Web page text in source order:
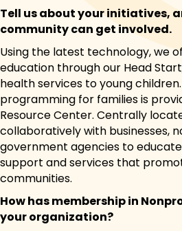
Tell us about your initiatives,
community can get involved.
Using the latest technology, we
education through our Head
health services to young
programming for families is
Resource Center. Centrally
collaboratively with businesses,
government agencies to
support and services that
communities.
How has membership in
your organization?